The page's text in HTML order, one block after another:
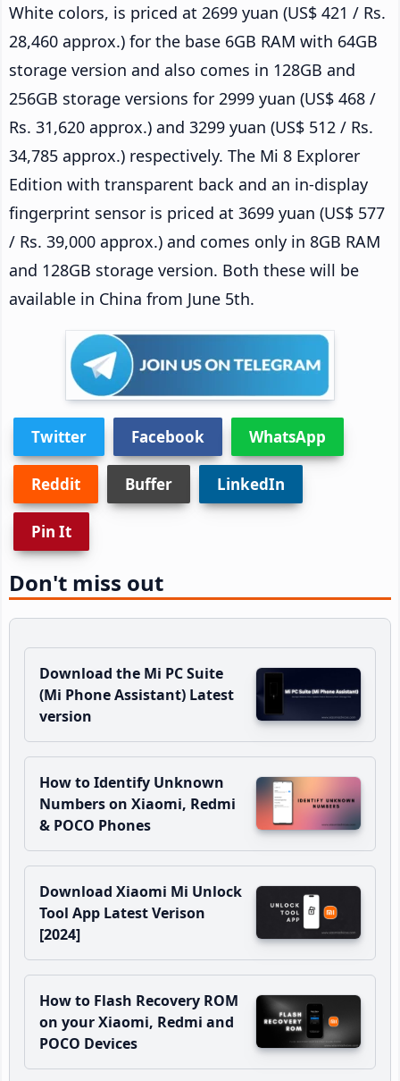
White colors, is priced at 2699 yuan (US$ 421 / Rs.
28,460 approx.) for the base 6GB RAM with 64GB
storage version and also comes in 128GB and
256GB storage versions for 2999 yuan (US$ 468 /
Rs. 31,620 approx.) and 3299 yuan (US$ 512 / Rs.
34,785 approx.) respectively. The Mi 8 Explorer
Edition with transparent back and an in-display
fingerprint sensor is priced at 3699 yuan (US$ 577
/ Rs. 39,000 approx.) and comes only in 8GB RAM
and 128GB storage version. Both these will be
available in China from June 5th.
Twitter Facebook WhatsApp
Reddit Buffer LinkedIn
Pin It
Don't miss out
Download the Mi PC Suite
(Mi Phone Assistant) Latest
version
How to Identify Unknown
Numbers on Xiaomi, Redmi
& POCO Phones
Download Xiaomi Mi Unlock
Tool App Latest Verison
[2024]
How to Flash Recovery ROM
on your Xiaomi, Redmi and
POCO Devices